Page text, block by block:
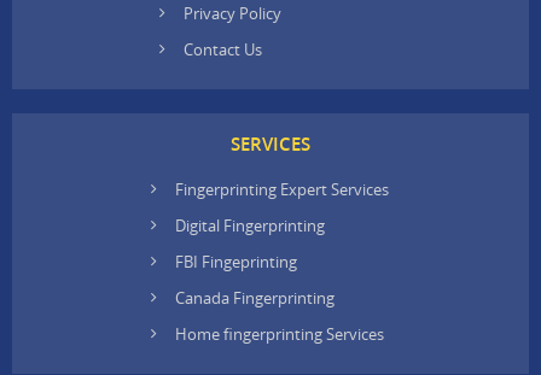
Privacy Policy
Contact Us
SERVICES
Fingerprinting Expert Services
Digital Fingerprinting
FBI Fingeprinting
Canada Fingerprinting
Home fingerprinting Services